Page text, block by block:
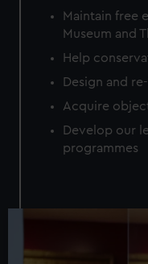
Maintain free
Museum and
Help
Design and
Acquire
Develop our
programmes